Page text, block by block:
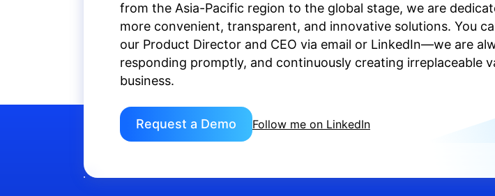
from the Asia-Pacific region to the global stage, we are
more convenient, transparent, and innovative solutions. You
our Product Director and CEO via email or LinkedIn—we are
responding promptly, and continuously creating irreplaceable
business.
Request a Demo Follow me on LinkedIn